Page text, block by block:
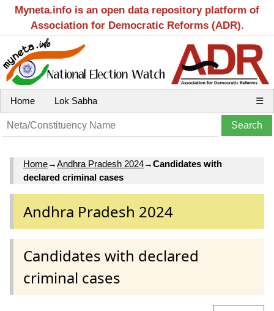
Myneta.info is an open data repository platform of
Association for Democratic Reforms (ADR).
Home Lok Sabha ☰
Home→Andhra Pradesh 2024→Candidates with
declared criminal cases
Andhra Pradesh 2024
Candidates with declared
criminal cases